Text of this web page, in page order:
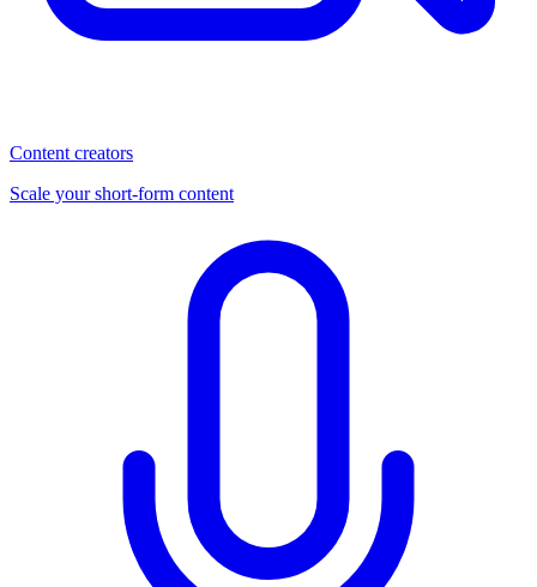
Content creators
Scale your short-form content